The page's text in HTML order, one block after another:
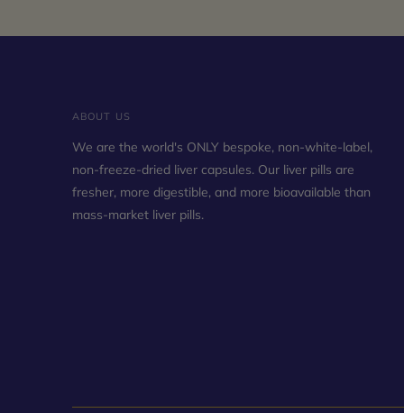
ABOUT US
We are the world's ONLY bespoke, non-white-label,
non-freeze-dried liver capsules. Our liver pills are
fresher, more digestible, and more bioavailable than
mass-market liver pills.